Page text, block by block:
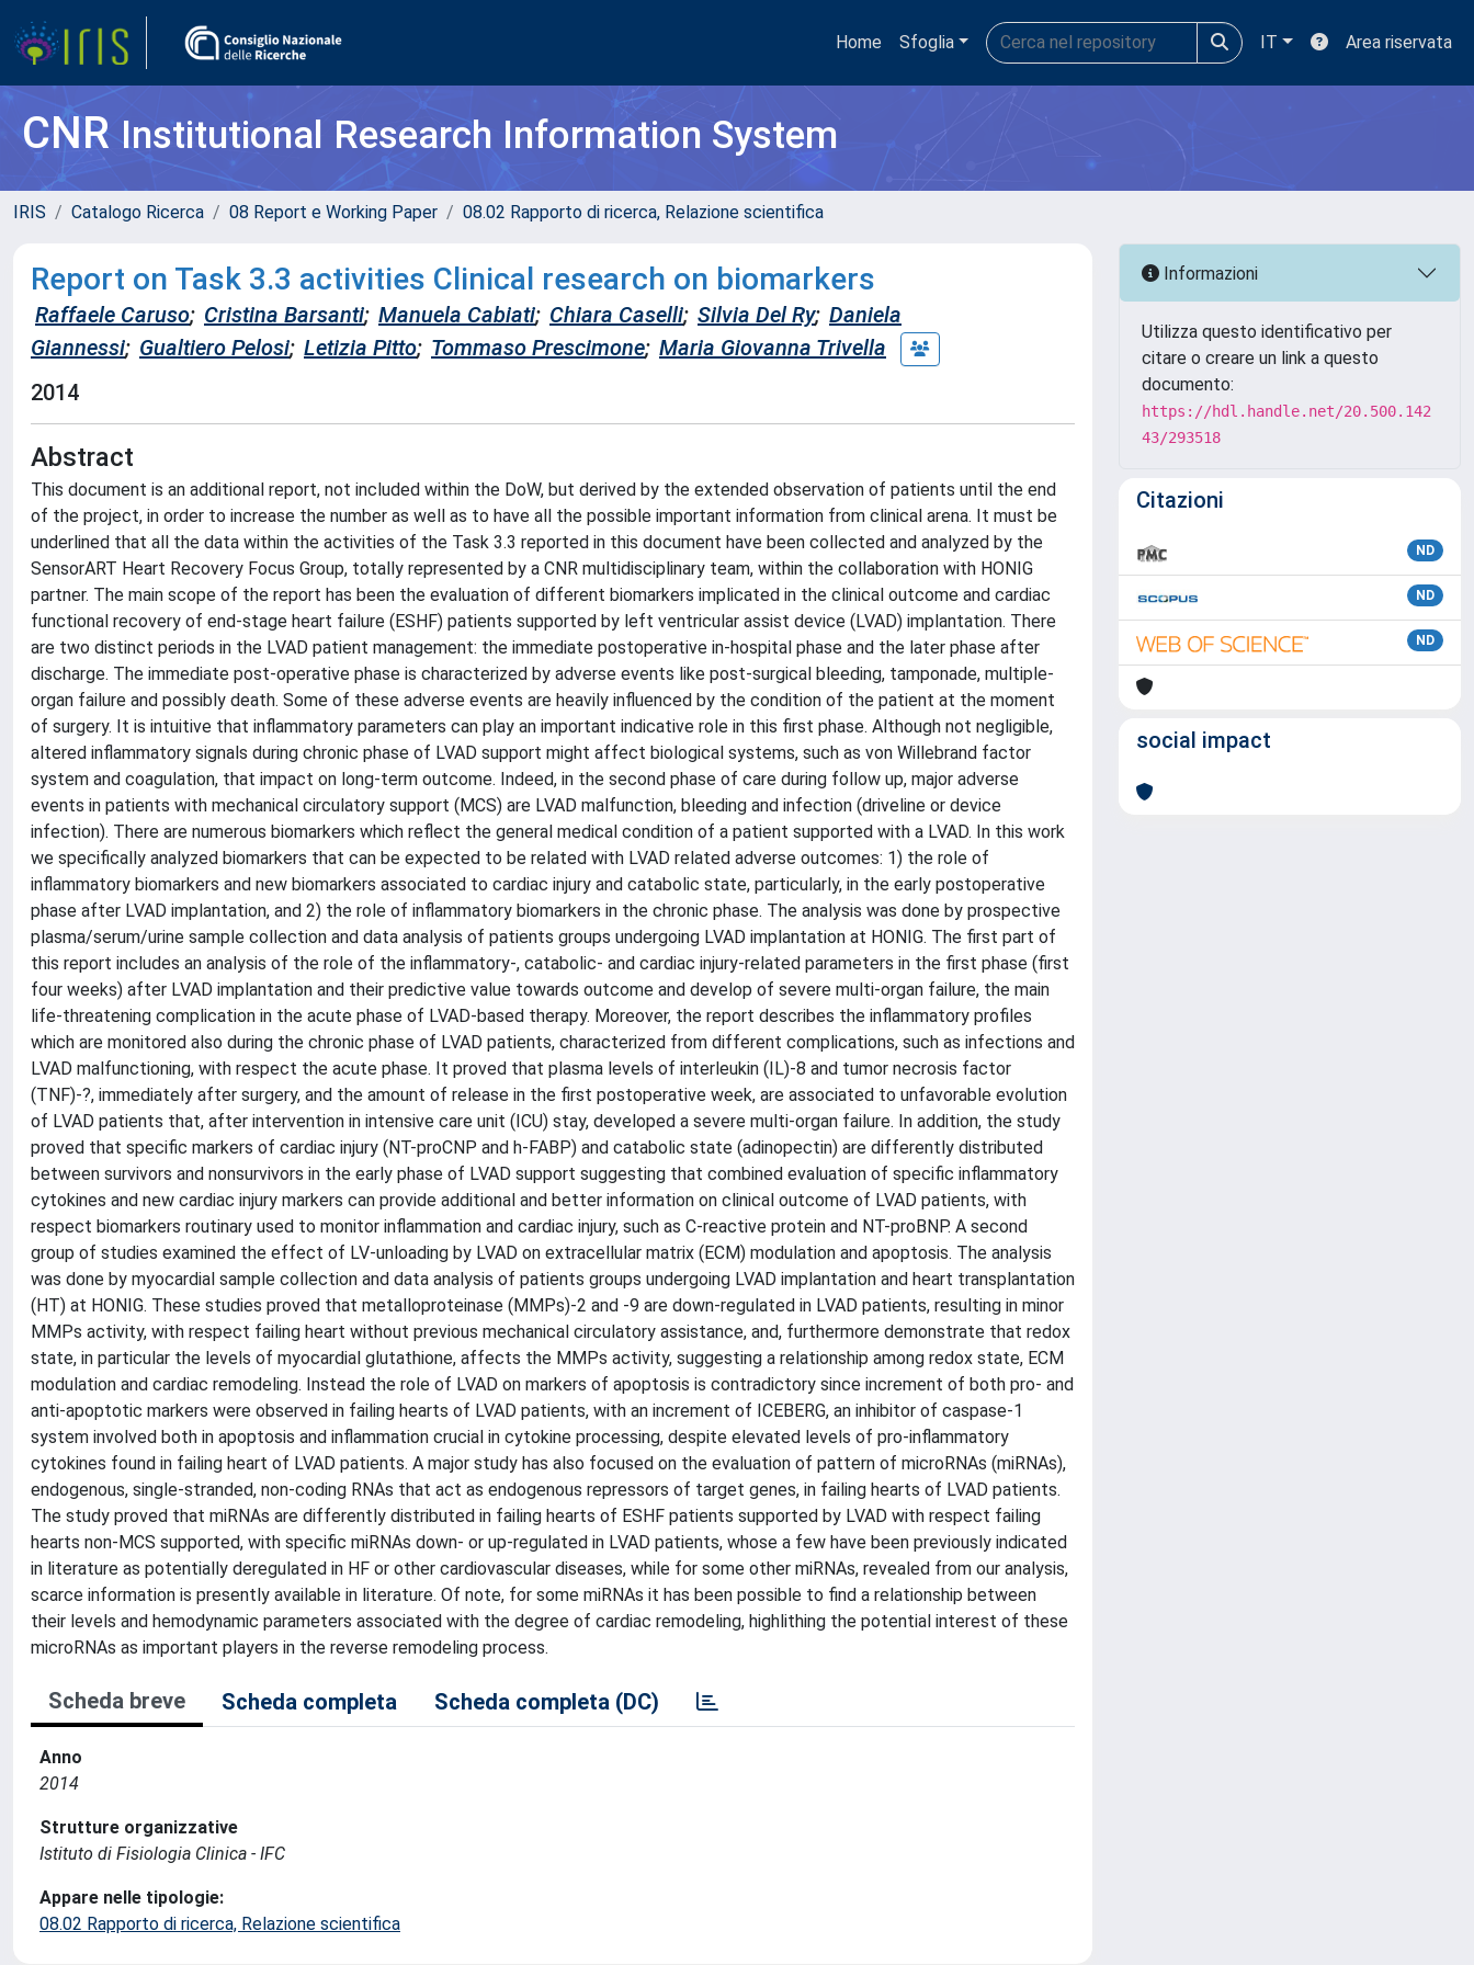
Home Sfoglia IT Area riservata
CNRInstitutional Research Information System
IRIS Catalogo Ricerca 08 Report e Working Paper 08.02 Rapporto di ricerca, Relazione scientifica
Report on Task 3.3 activities Clinical research on biomarkers
Raffaele Caruso; Cristina Barsanti; Manuela Cabiati; Chiara Caselli; Silvia Del Ry; Daniela
Giannessi; Gualtiero Pelosi; Letizia Pitto; Tommaso Prescimone; Maria Giovanna Trivella
2014
Abstract
This document is an additional report, not included within the DoW, but derived by the extended observation of patients until the end
of the project, in order to increase the number as well as to have all the possible important information from clinical arena. It must be
underlined that all the data within the activities of the Task 3.3 reported in this document have been collected and analyzed by the
SensorART Heart Recovery Focus Group, totally represented by a CNR multidisciplinary team, within the collaboration with HONIG
partner. The main scope of the report has been the evaluation of different biomarkers implicated in the clinical outcome and cardiac
functional recovery of end-stage heart failure (ESHF) patients supported by left ventricular assist device (LVAD) implantation. There
are two distinct periods in the LVAD patient management: the immediate postoperative in-hospital phase and the later phase after
discharge. The immediate post-operative phase is characterized by adverse events like post-surgical bleeding, tamponade, multiple-
organ failure and possibly death. Some of these adverse events are heavily influenced by the condition of the patient at the moment
of surgery. It is intuitive that inflammatory parameters can play an important indicative role in this first phase. Although not negligible,
altered inflammatory signals during chronic phase of LVAD support might affect biological systems, such as von Willebrand factor
system and coagulation, that impact on long-term outcome. Indeed, in the second phase of care during follow up, major adverse
events in patients with mechanical circulatory support (MCS) are LVAD malfunction, bleeding and infection (driveline or device
infection). There are numerous biomarkers which reflect the general medical condition of a patient supported with a LVAD. In this work
we specifically analyzed biomarkers that can be expected to be related with LVAD related adverse outcomes: 1) the role of
inflammatory biomarkers and new biomarkers associated to cardiac injury and catabolic state, particularly, in the early postoperative
phase after LVAD implantation, and 2) the role of inflammatory biomarkers in the chronic phase. The analysis was done by prospective
plasma/serum/urine sample collection and data analysis of patients groups undergoing LVAD implantation at HONIG. The first part of
this report includes an analysis of the role of the inflammatory-, catabolic- and cardiac injury-related parameters in the first phase (first
four weeks) after LVAD implantation and their predictive value towards outcome and develop of severe multi-organ failure, the main
life-threatening complication in the acute phase of LVAD-based therapy. Moreover, the report describes the inflammatory profiles
which are monitored also during the chronic phase of LVAD patients, characterized from different complications, such as infections and
LVAD malfunctioning, with respect the acute phase. It proved that plasma levels of interleukin (IL)-8 and tumor necrosis factor
(TNF)-?, immediately after surgery, and the amount of release in the first postoperative week, are associated to unfavorable evolution
of LVAD patients that, after intervention in intensive care unit (ICU) stay, developed a severe multi-organ failure. In addition, the study
proved that specific markers of cardiac injury (NT-proCNP and h-FABP) and catabolic state (adinopectin) are differently distributed
between survivors and nonsurvivors in the early phase of LVAD support suggesting that combined evaluation of specific inflammatory
cytokines and new cardiac injury markers can provide additional and better information on clinical outcome of LVAD patients, with
respect biomarkers routinary used to monitor inflammation and cardiac injury, such as C-reactive protein and NT-proBNP. A second
group of studies examined the effect of LV-unloading by LVAD on extracellular matrix (ECM) modulation and apoptosis. The analysis
was done by myocardial sample collection and data analysis of patients groups undergoing LVAD implantation and heart transplantation
(HT) at HONIG. These studies proved that metalloproteinase (MMPs)-2 and -9 are down-regulated in LVAD patients, resulting in minor
MMPs activity, with respect failing heart without previous mechanical circulatory assistance, and, furthermore demonstrate that redox
state, in particular the levels of myocardial glutathione, affects the MMPs activity, suggesting a relationship among redox state, ECM
modulation and cardiac remodeling. Instead the role of LVAD on markers of apoptosis is contradictory since increment of both pro- and
anti-apoptotic markers were observed in failing hearts of LVAD patients, with an increment of ICEBERG, an inhibitor of caspase-1
system involved both in apoptosis and inflammation crucial in cytokine processing, despite elevated levels of pro-inflammatory
cytokines found in failing heart of LVAD patients. A major study has also focused on the evaluation of pattern of microRNAs (miRNAs),
endogenous, single-stranded, non-coding RNAs that act as endogenous repressors of target genes, in failing hearts of LVAD patients.
The study proved that miRNAs are differently distributed in failing hearts of ESHF patients supported by LVAD with respect failing
hearts non-MCS supported, with specific miRNAs down- or up-regulated in LVAD patients, whose a few have been previously indicated
in literature as potentially deregulated in HF or other cardiovascular diseases, while for some other miRNAs, revealed from our analysis,
scarce information is presently available in literature. Of note, for some miRNAs it has been possible to find a relationship between
their levels and hemodynamic parameters associated with the degree of cardiac remodeling, highlithing the potential interest of these
microRNAs as important players in the reverse remodeling process.
Scheda breve Scheda completa Scheda completa (DC)
Anno
2014
Strutture organizzative
Istituto di Fisiologia Clinica - IFC
Appare nelle tipologie:
08.02 Rapporto di ricerca, Relazione scientifica
Informazioni
Utilizza questo identificativo per
citare o creare un link a questo
documento:
https://hdl.handle.net/20.500.142
43/293518
Citazioni
ND
ND
ND
social impact